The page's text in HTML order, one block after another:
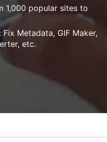
1,000 popular sites to
Metadata, GIF Maker,
etc.